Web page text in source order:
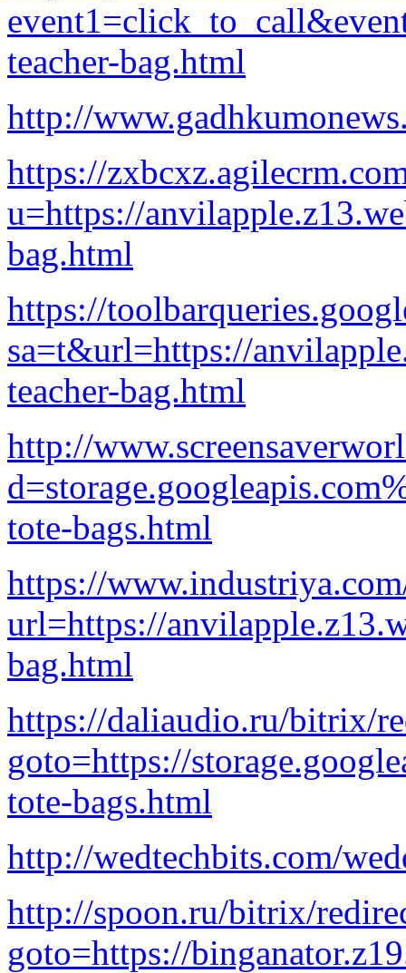
teacher-bag.html
http://
https://
u=https://
bag.html
https://
sa=t&url=https://
teacher-bag.html
http://
tote-bags.html
https://
url=https://
bag.html
https://daliaudio.ru/bitrix/
goto=https://
tote-bags.html
http://wedtechbits.com/
http://spoon.ru/bitrix/
goto=https://